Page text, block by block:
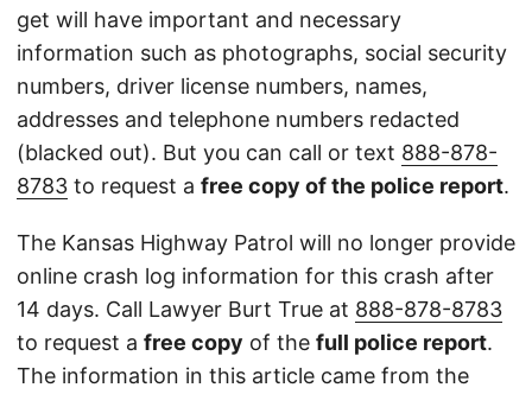
get will have important and necessary
information such as photographs, social security
numbers, driver license numbers, names,
addresses and telephone numbers redacted
(blacked out). But you can call or text 888-878-
8783 to request a free copy of the police report.
The Kansas Highway Patrol will no longer provide
online crash log information for this crash after
14 days. Call Lawyer Burt True at 888-878-8783
to request a free copy of the full police report.
The information in this article came from the